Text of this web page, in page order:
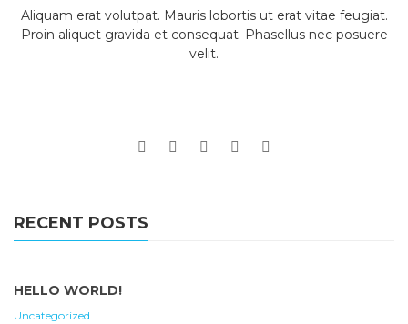
Aliquam erat volutpat. Mauris lobortis ut erat vitae feugiat.
Proin aliquet gravida et consequat. Phasellus nec posuere
velit.
RECENT POSTS
HELLO WORLD!
Uncategorized